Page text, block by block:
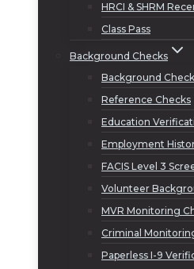
HRCI & SHRM
Class Pass
Background Checks
Background
Reference Checks
Education
Employment
FACIS Level 3
Volunteer
MVR Monitoring
Criminal
Paperless I-9